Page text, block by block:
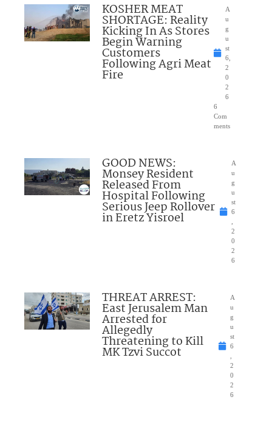
KOSHER MEAT
SHORTAGE: Reality
Kicking In As Stores
Begin Warning
Customers
Following Agri Meat
Fire
A
u
g
u
st
6,
2
0
2
6
6
Com
ments
GOOD NEWS:
Monsey Resident
Released From
Hospital Following
Serious Jeep Rollover
in Eretz Yisroel
A
u
g
u
st
6
2
0
2
6
THREAT ARREST:
East Jerusalem Man
Arrested for
Allegedly
Threatening to Kill
MK Tzvi Succot
A
u
g
u
st
6
2
0
2
6